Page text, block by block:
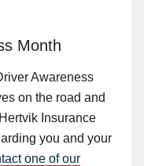
Month
Awareness
on the road and
Insurance
you and your
one of our